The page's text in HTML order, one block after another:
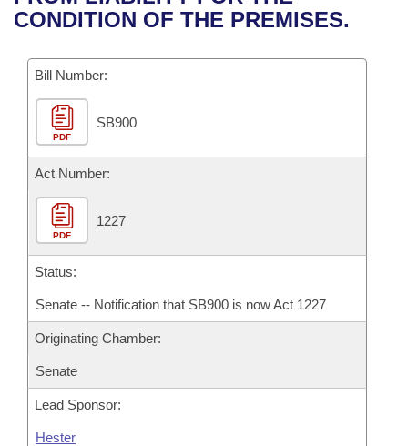
Bill Conflicts Report
House Budget
Senate Budget
House Roll Call
CONDITION OF THE PREMISES.
Bill Number:
PDF
SB900
Act Number:
PDF
1227
Status:
Senate -- Notification that SB900 is now Act 1227
Originating Chamber:
Senate
Lead Sponsor:
Hester